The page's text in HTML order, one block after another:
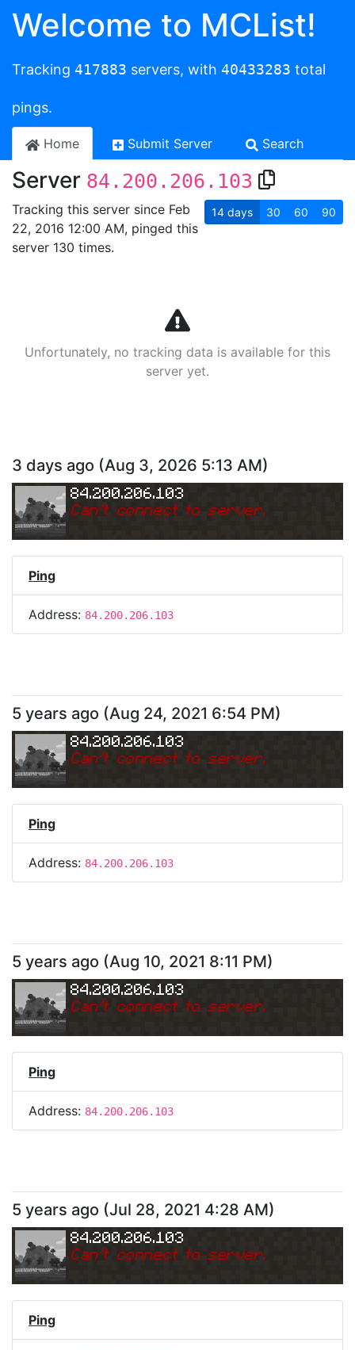
Welcome to MCList!
Tracking 417883 servers, with 40433283 total
pings.
Home Submit Server Search
Server 84.200.206.103
Tracking this server since Feb
22, 2016 12:00 AM, pinged this
server 130 times.
14 days 30 60 90
Unfortunately, no tracking data is available for this
server yet.
3 days ago (Aug 3, 2026 5:13 AM)
84.200.206.103
Can't connect to server.
Ping
Address: 84.200.206.103
5 years ago (Aug 24, 2021 6:54 PM)
84.200.206.103
Can't connect to server.
Ping
Address: 84.200.206.103
5 years ago (Aug 10, 2021 8:11 PM)
84.200.206.103
Can't connect to server.
Ping
Address: 84.200.206.103
5 years ago (Jul 28, 2021 4:28 AM)
84.200.206.103
Can't connect to server.
Ping